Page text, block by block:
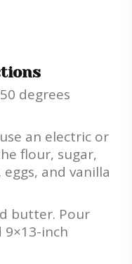
degrees
an electric or
flour, sugar,
and vanilla
butter. Pour
inch